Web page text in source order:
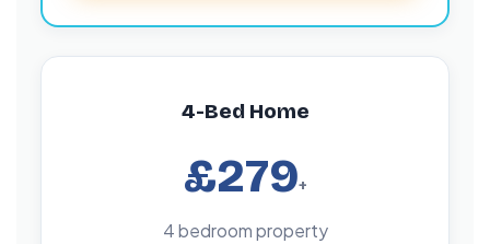
4-Bed Home
£279+
4 bedroom property